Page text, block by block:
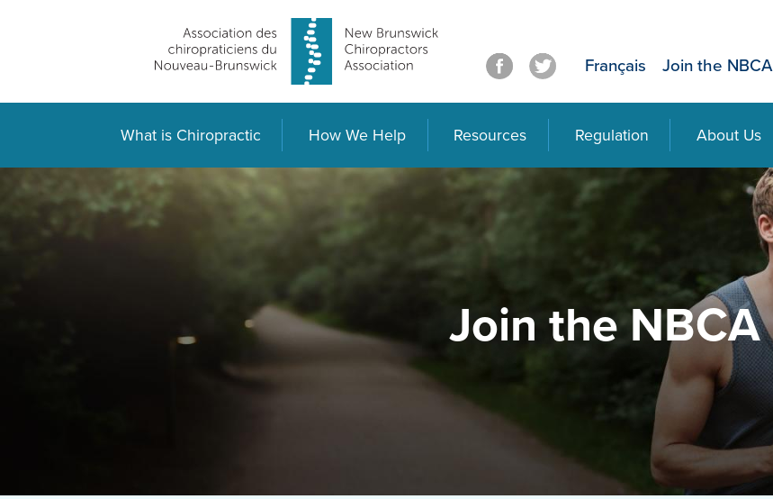
What is Chiropractic How We Help Resources Regulation About Us
Français Join the NBCA
Join the NBCA